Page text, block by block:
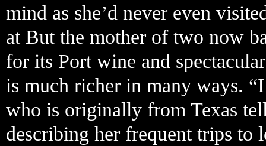
mind as she’d never even
at But the mother of two now
for its Port wine and
is much richer in many ways.
who is originally from Texas
describing her frequent trips to